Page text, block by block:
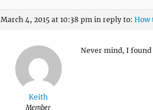
March 4, 2015 at 10:38 pm in reply to: How
Keith
Member
Never mind, I